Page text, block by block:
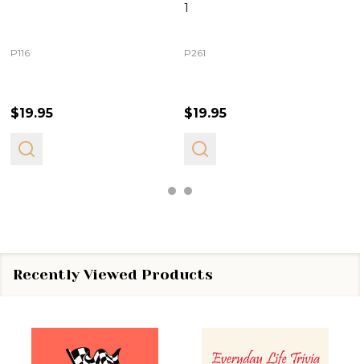
P116
$19.95
1
P261
$19.95
Recently Viewed Products